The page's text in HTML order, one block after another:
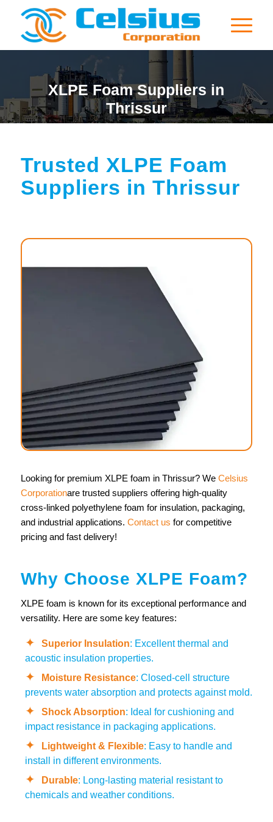
XLPE Foam Suppliers in
Thrissur
Trusted XLPE Foam
Suppliers in Thrissur
Looking for premium XLPE foam in Thrissur? We Celsius
Corporationare trusted suppliers offering high-quality
cross-linked polyethylene foam for insulation, packaging,
and industrial applications. Contact us for competitive
pricing and fast delivery!
Why Choose XLPE Foam?
XLPE foam is known for its exceptional performance and
versatility. Here are some key features:
Superior Insulation: Excellent thermal and
acoustic insulation properties.
Moisture Resistance: Closed-cell structure
prevents water absorption and protects against mold.
Shock Absorption: Ideal for cushioning and
impact resistance in packaging applications.
Lightweight & Flexible: Easy to handle and
install in different environments.
Durable: Long-lasting material resistant to
chemicals and weather conditions.